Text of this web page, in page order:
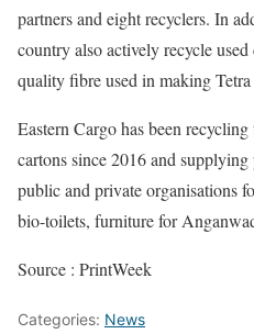
partners and eight recyclers. In
country also actively recycle
quality fibre used in making Tetra
Eastern Cargo has been
cartons since 2016 and
public and private organisations
bio-toilets, furniture for
Source : PrintWeek
Categories: News